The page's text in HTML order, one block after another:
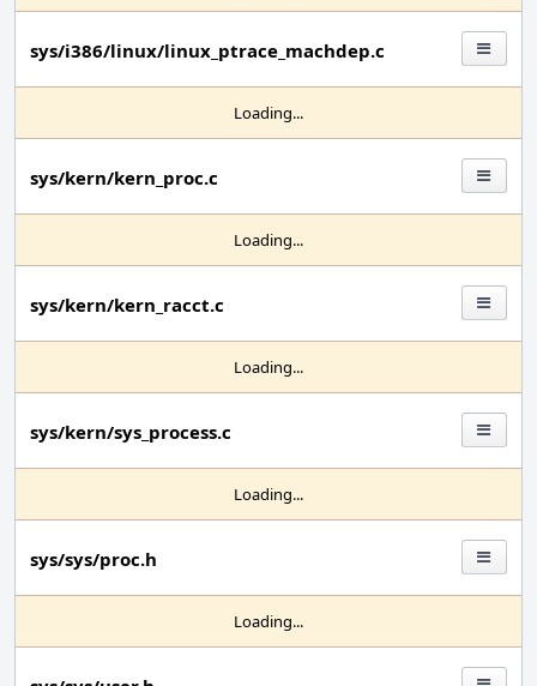
sys/i386/linux/linux_ptrace_machdep.c
Loading...
sys/kern/kern_proc.c
Loading...
sys/kern/kern_racct.c
Loading...
sys/kern/sys_process.c
Loading...
sys/sys/proc.h
Loading...